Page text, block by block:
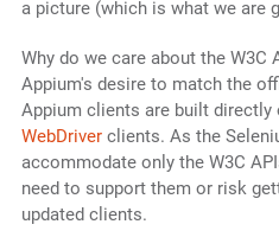
a picture (which is what we are
Why do we care about the W3C
Appium's desire to match the
Appium clients are built directly
WebDriverclients. As the
accommodate only the W3C
need to support them or risk
updated clients.